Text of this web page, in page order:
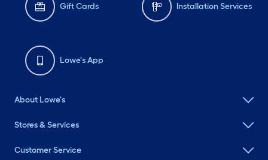
Gift Cards Installation Services
Lowe's App
About Lowe's
Stores & Services
Customer Service